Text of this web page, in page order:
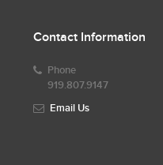
Contact Information
Phone
919.807.9147
Email Us